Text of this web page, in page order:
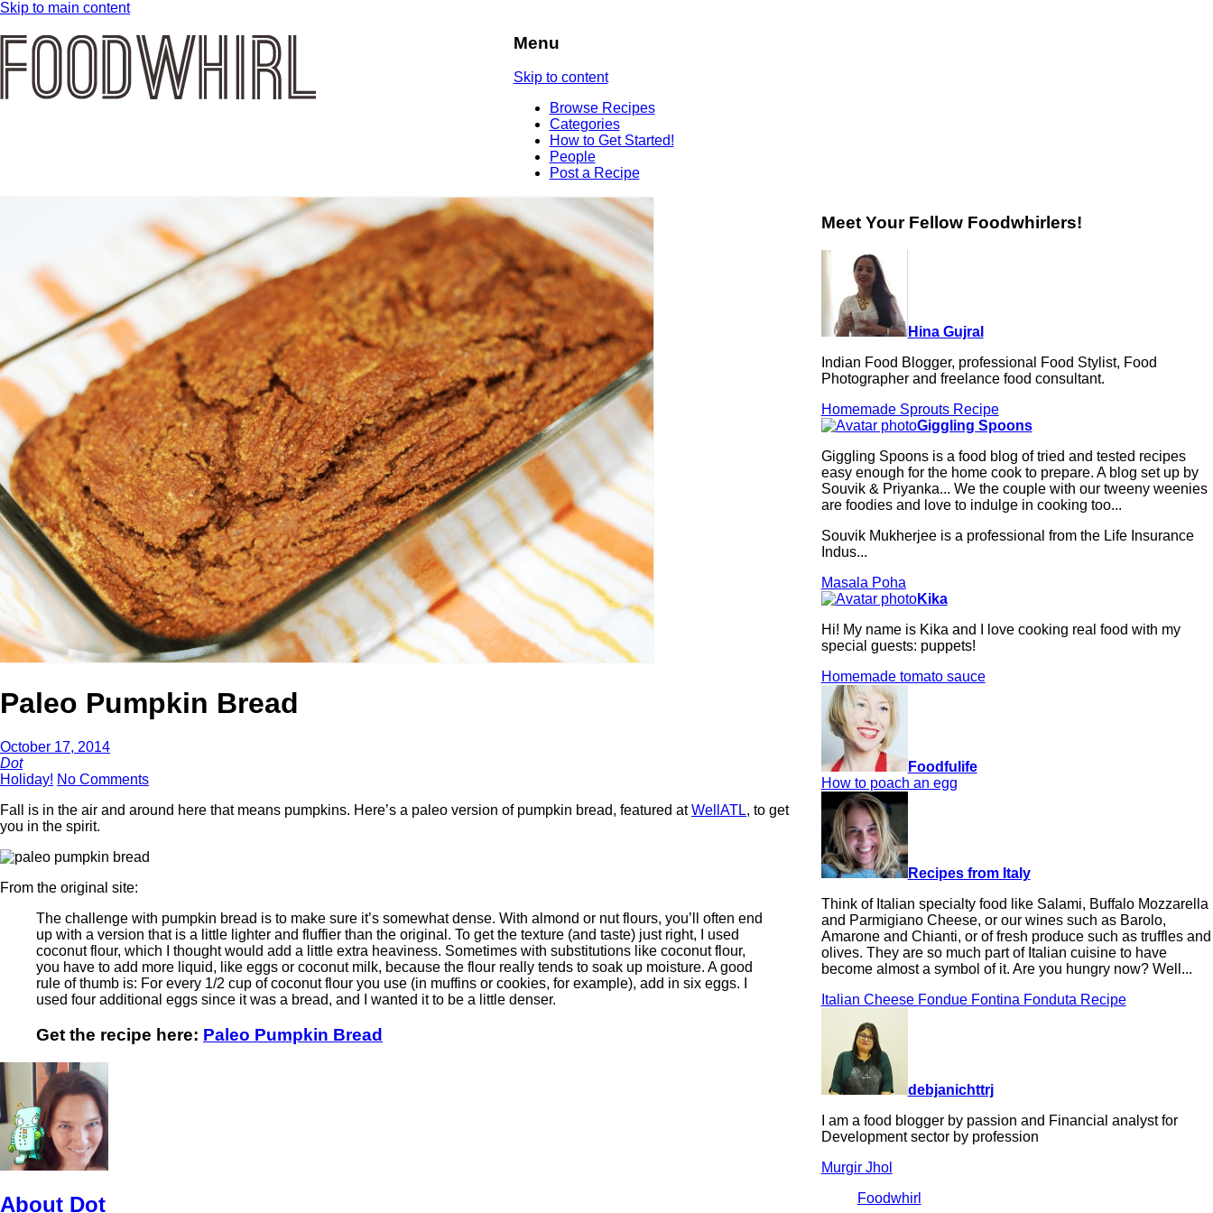
Skip to main content
Menu
Skip to content
Browse Recipes
Categories
How to Get Started!
People
Post a Recipe
Paleo Pumpkin Bread
October 17, 2014
Dot
Holiday! No Comments
Fall is in the air and around here that means pumpkins. Here’s a paleo version of pumpkin bread, featured atWellATL, to get
you in the spirit.
From the original site:
The challenge with pumpkin bread is to make sure it’s somewhat dense. With almond or nut flours, you’ll often end
up with a version that is a little lighter and fluffier than the original. To get the texture (and taste) just right, I used
coconut flour, which I thought would add a little extra heaviness. Sometimes with substitutions like coconut flour,
you have to add more liquid, like eggs or coconut milk, because the flour really tends to soak up moisture. A good
rule of thumb is: For every 1/2 cup of coconut flour you use (in muffins or cookies, for example), add in six eggs. I
used four additional eggs since it was a bread, and I wanted it to be a little denser.
Get the recipe here: Paleo Pumpkin Bread
About Dot
Meet Your Fellow Foodwhirlers!
Hina Gujral
Indian Food Blogger, professional Food Stylist, Food
Photographer and freelance food consultant.
Homemade Sprouts Recipe
Giggling Spoons
Giggling Spoons is a food blog of tried and tested recipes
easy enough for the home cook to prepare. A blog set up by
Souvik & Priyanka... We the couple with our tweeny weenies
are foodies and love to indulge in cooking too...
Souvik Mukherjee is a professional from the Life Insurance
Indus...
Masala Poha
Kika
Hi! My name is Kika and I love cooking real food with my
special guests: puppets!
Homemade tomato sauce
Foodfulife
How to poach an egg
Recipes from Italy
Think of Italian specialty food like Salami, Buffalo Mozzarella
and Parmigiano Cheese, or our wines such as Barolo,
Amarone and Chianti, or of fresh produce such as truffles and
olives. They are so much part of Italian cuisine to have
become almost a symbol of it. Are you hungry now? Well...
Italian Cheese Fondue Fontina Fonduta Recipe
debjanichttrj
I am a food blogger by passion and Financial analyst for
Development sector by profession
Murgir Jhol
Foodwhirl